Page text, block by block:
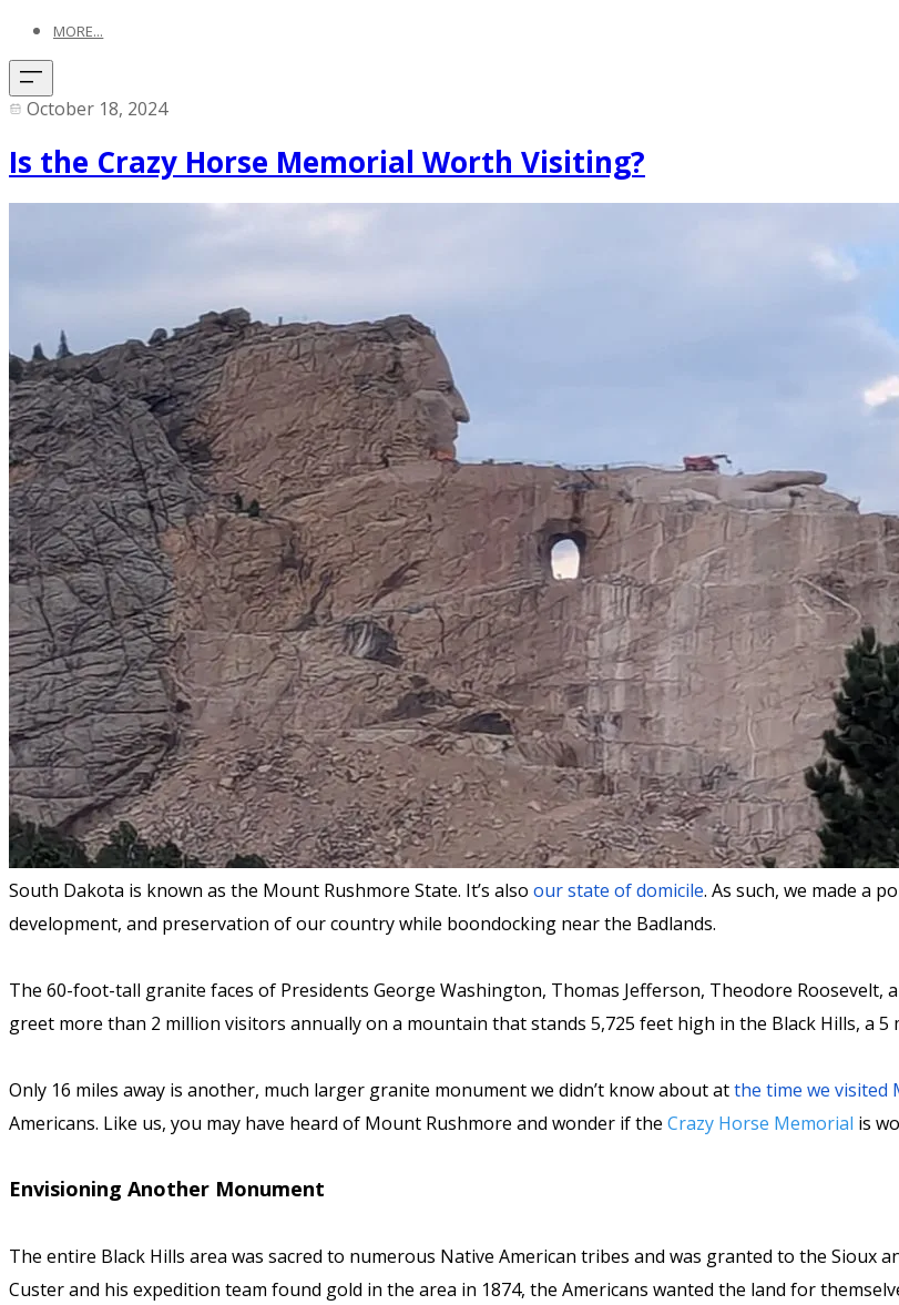
MORE...
October 18, 2024
Is the Crazy Horse Memorial Worth Visiting?
South Dakota is known as the Mount Rushmore State. It’s also our state of domicile. As such, we made a
development, and preservation of our country while boondocking near the Badlands.
The 60-foot-tall granite faces of Presidents George Washington, Thomas Jefferson, Theodore Roosevelt,
greet more than 2 million visitors annually on a mountain that stands 5,725 feet high in the Black Hills, a
Only 16 miles away is another, much larger granite monument we didn’t know about atthe time we visited
Americans. Like us, you may have heard of Mount Rushmore and wonder if the Crazy Horse Memorial is
Envisioning Another Monument
The entire Black Hills area was sacred to numerous Native American tribes and was granted to the Sioux
Custer and his expedition team found gold in the area in 1874, the Americans wanted the land for